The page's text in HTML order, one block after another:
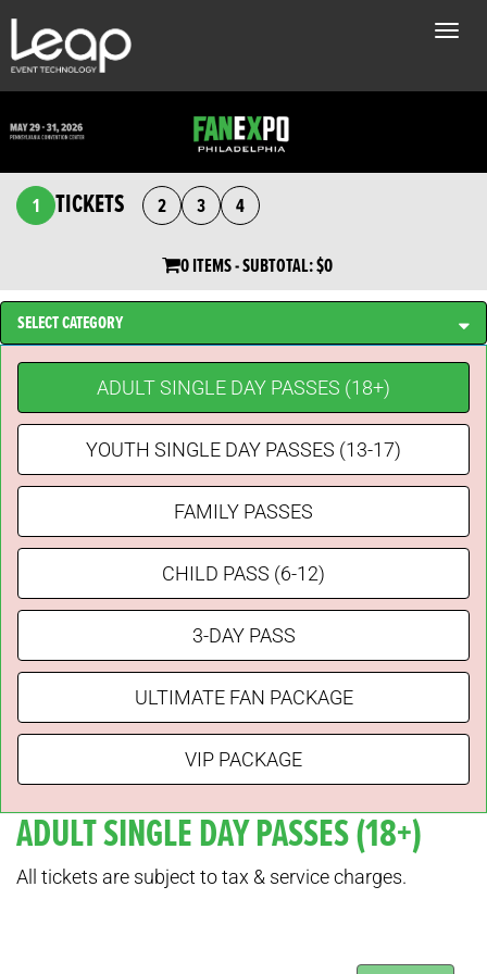
Toggle
1 TICKETS 2 3 4
0 ITEMS- SUBTOTAL:$0
SELECT CATEGORY
ADULT SINGLE DAY PASSES (18+)
YOUTH SINGLE DAY PASSES (13-17)
FAMILY PASSES
CHILD PASS (6-12)
3-DAY PASS
ULTIMATE FAN PACKAGE
VIP PACKAGE
ADULT SINGLE DAY PASSES (18+)
All tickets are subject to tax & service charges.